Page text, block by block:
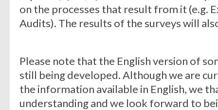
on the processes that result from it (e.g.
Audits). The results of the surveys will
Please note that the English version of
still being developed. Although we are
the information available in English, we
understanding and we look forward to